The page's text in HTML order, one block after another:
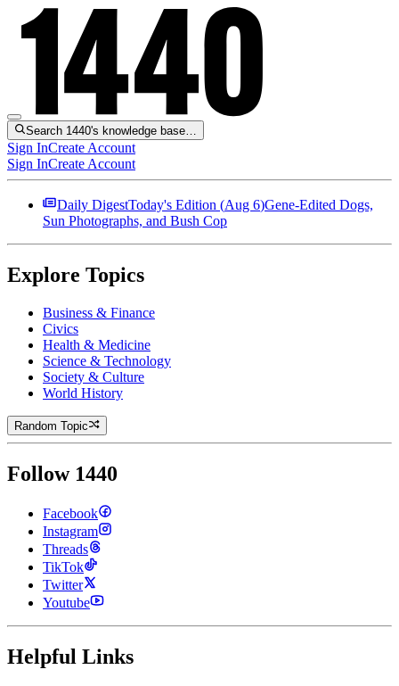
Search 1440's knowledge base…
Sign InCreate Account
Sign InCreate Account
Daily DigestToday's Edition (Aug 6)Gene-Edited Dogs,
Sun Photographs, and Bush Cop
Explore Topics
Business & Finance
Civics
Health & Medicine
Science & Technology
Society & Culture
World History
Random Topic
Follow 1440
Facebook
Instagram
Threads
TikTok
Twitter
Youtube
Helpful Links